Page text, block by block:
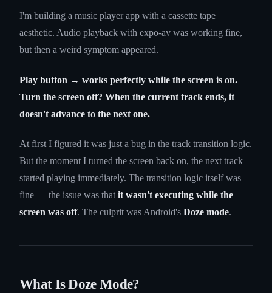
I'm building a music player app with a cassette tape
aesthetic. Audio playback with expo-av was working fine,
but then a weird symptom appeared.
Play button → works perfectly while the screen is on.
Turn the screen off? When the current track ends, it
doesn't advance to the next one.
At first I figured it was just a bug in the track transition logic.
But the moment I turned the screen back on, the next track
started playing immediately. The transition logic itself was
fine — the issue was that it wasn't executing while the
screen was off. The culprit was Android's Doze mode.
What Is Doze Mode?